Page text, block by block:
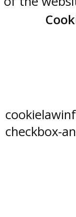
checkbox-